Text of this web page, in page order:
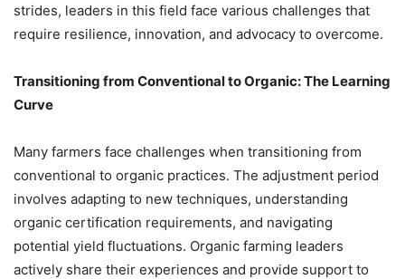
strides, leaders in this field face various challenges that
require resilience, innovation, and advocacy to overcome.
Transitioning from Conventional to Organic: The Learning
Curve
Many farmers face challenges when transitioning from
conventional to organic practices. The adjustment period
involves adapting to new techniques, understanding
organic certification requirements, and navigating
potential yield fluctuations. Organic farming leaders
actively share their experiences and provide support to